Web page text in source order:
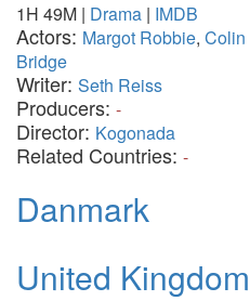
1H 49M | Drama | IMDB
Actors: Margot Robbie, Colin
Bridge
Writer: Seth Reiss
Producers: -
Director: Kogonada
Related Countries: -
Danmark
United Kingdom